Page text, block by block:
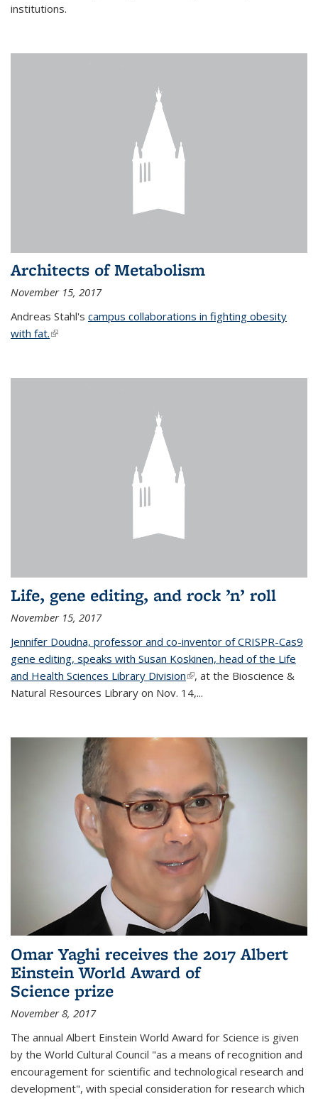
institutions.
Architects of Metabolism
November 15, 2017
Andreas Stahl's campus collaborations in fighting obesity
with fat.(link is external)
Life, gene editing, and rock ’n’ roll
November 15, 2017
Jennifer Doudna, professor and co-inventor of CRISPR-Cas9
gene editing, speaks with Susan Koskinen, head of the Life
and Health Sciences Library Division(link is external)
, at the Bioscience &
Natural Resources Library on Nov. 14,...
Omar Yaghi receives the 2017 Albert
Einstein World Award of
Science prize
November 8, 2017
The annual Albert Einstein World Award for Science is given
by the World Cultural Council "as a means of recognition and
encouragement for scientific and technological research and
development", with special consideration for research which